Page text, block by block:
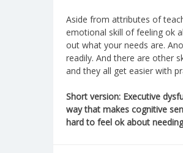
Aside from attributes of
emotional skill of feeling ok
out what your needs are.
readily. And there are other
and they all get easier with
Short version: Executive
way that makes cognitive
hard to feel ok about